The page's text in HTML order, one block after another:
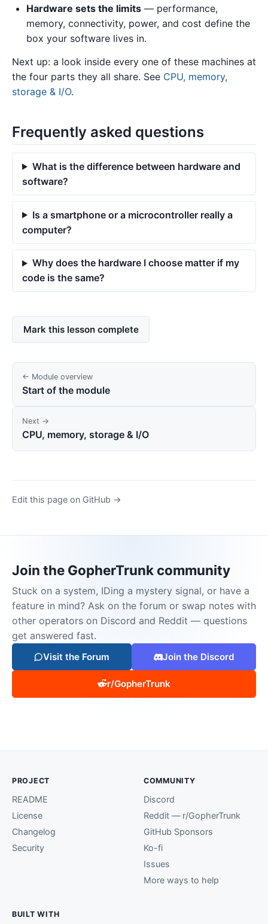
Hardware sets the limits — performance,
memory, connectivity, power, and cost define the
box your software lives in.
Next up: a look inside every one of these machines at
the four parts they all share. See CPU, memory,
storage & I/O.
Frequently asked questions
What is the difference between hardware and
software?
Is a smartphone or a microcontroller really a
computer?
Why does the hardware I choose matter if my
code is the same?
Mark this lesson complete
← Module overview
Start of the module
Next →
CPU, memory, storage & I/O
Edit this page on GitHub →
Join the GopherTrunk community
Stuck on a system, IDing a mystery signal, or have a
feature in mind? Ask on the forum or swap notes with
other operators on Discord and Reddit — questions
get answered fast.
Visit the Forum Join the Discord
r/GopherTrunk
PROJECT
README
License
Changelog
Security
COMMUNITY
Discord
Reddit — r/GopherTrunk
GitHub Sponsors
Ko-fi
Issues
More ways to help
BUILT WITH